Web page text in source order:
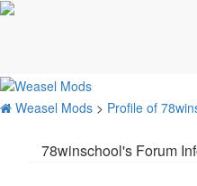
Weasel Mods > Profile of
78winschool's Forum